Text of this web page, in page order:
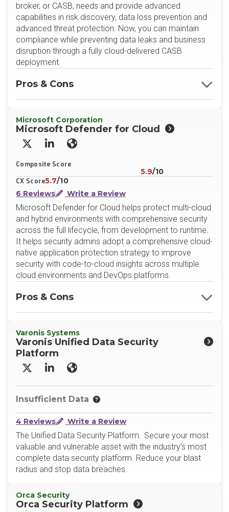
broker, or CASB, needs and provide advanced
capabilities in risk discovery, data loss prevention and
advanced threat protection. Now, you can maintain
compliance while preventing data leaks and business
disruption through a fully cloud-delivered CASB
deployment.
Pros & Cons
Microsoft Corporation
Microsoft Defender for Cloud
X/TwitterLinkedInWebsite
Composite Score
5.9/10
CX Score5.7/10
6 Reviews
Write a Review
Microsoft Defender for Cloud helps protect multi-cloud
and hybrid environments with comprehensive security
across the full lifecycle, from development to runtime.
It helps security admins adopt a comprehensive cloud-
native application protection strategy to improve
security with code-to-cloud insights across multiple
cloud environments and DevOps platforms.
Pros & Cons
Varonis Systems
Varonis Unified Data Security
Platform
X/TwitterLinkedInWebsite
Insufficient Data
4 Reviews Write a Review
The Unified Data Security Platform. Secure your most
valuable and vulnerable asset with the industry’s most
complete data security platform. Reduce your blast
radius and stop data breaches.
Orca Security
Orca Security Platform